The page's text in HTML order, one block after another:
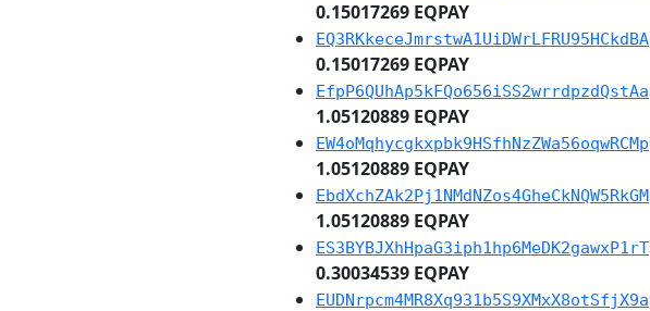
0.15017269 EQPAY
EQ3RKkeceJmrstwA1UiDWrLFRU95HCkdBA
0.15017269 EQPAY
EfpP6QUhAp5kFQo656iSS2wrrdpzdQstAa
1.05120889 EQPAY
EW4oMqhycgkxpbk9HSfhNzZWa56oqwRCMp
1.05120889 EQPAY
EbdXchZAk2Pj1NMdNZos4GheCkNQW5RkGM
1.05120889 EQPAY
ES3BYBJXhHpaG3iph1hp6MeDK2gawxP1rT
0.30034539 EQPAY
EUDNrpcm4MR8Xq931b5S9XMxX8otSfjX9a